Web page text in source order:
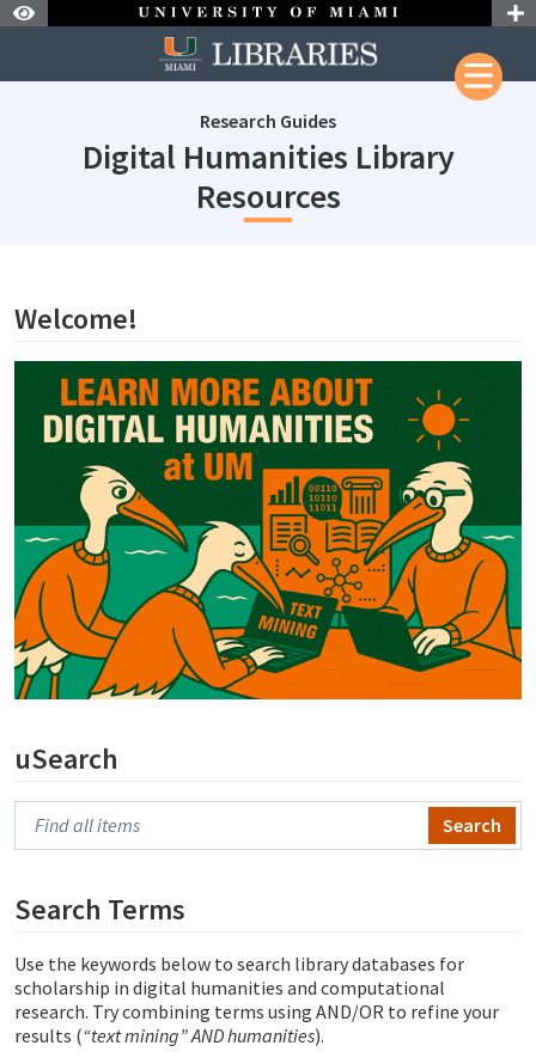
Skip to Content
Research Guides
Digital Humanities Library
ResourcessubjectId:
Welcome!
uSearch
Search Primo
Search Terms
Use the keywords below to search library databases for
scholarship in digital humanities and computational
research. Try combining terms using AND/OR to refine your
results (“text mining” AND humanities).